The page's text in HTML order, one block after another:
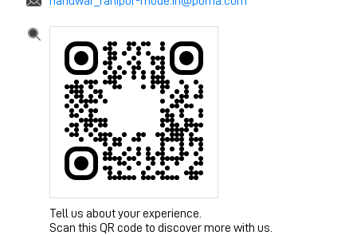
Tell us about your experience.
Scan this QR code to discover more with us.